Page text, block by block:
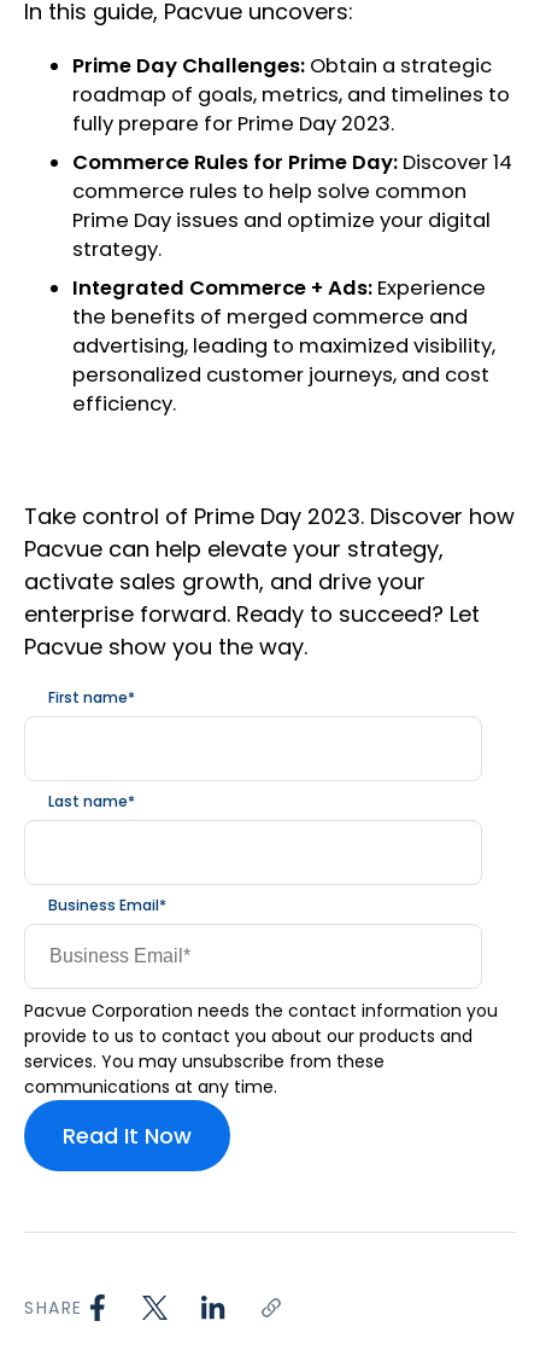
In this guide, Pacvue uncovers:
Prime Day Challenges: Obtain a strategic
roadmap of goals, metrics, and timelines to
fully prepare for Prime Day 2023.
Commerce Rules for Prime Day: Discover 14
commerce rules to help solve common
Prime Day issues and optimize your digital
strategy.
Integrated Commerce + Ads: Experience
the benefits of merged commerce and
advertising, leading to maximized visibility,
personalized customer journeys, and cost
efficiency.
Take control of Prime Day 2023. Discover how
Pacvue can help elevate your strategy,
activate sales growth, and drive your
enterprise forward. Ready to succeed? Let
Pacvue show you the way.
First name*
Last name*
Business Email*
Pacvue Corporation needs the contact information you
provide to us to contact you about our products and
services. You may unsubscribe from these
communications at any time.
SHARE